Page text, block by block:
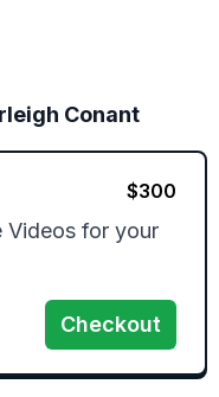
Conant
$300
Videos for your
Checkout